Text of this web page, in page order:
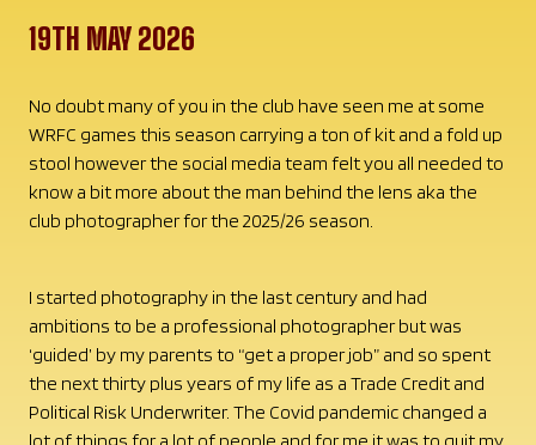
19TH MAY 2026
No doubt many of you in the club have seen me at some
WRFC games this season carrying a ton of kit and a fold up
stool however the social media team felt you all needed to
know a bit more about the man behind the lens aka the
club photographer for the 2025/26 season.
I started photography in the last century and had
ambitions to be a professional photographer but was
‘guided’ by my parents to “get a proper job” and so spent
the next thirty plus years of my life as a Trade Credit and
Political Risk Underwriter. The Covid pandemic changed a